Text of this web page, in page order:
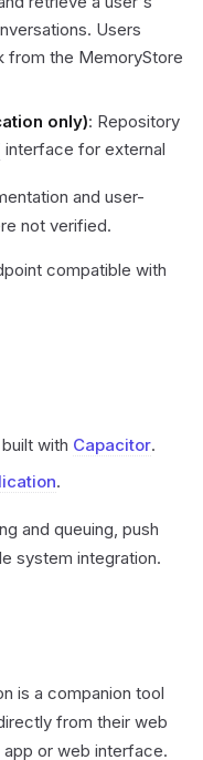
Users
from the MemoryStore
only): Repository
interface for external
and user-
not verified.
compatible with
with Capacitor.
.
and queuing, push
system integration.
is a companion tool
from their web
or web interface.